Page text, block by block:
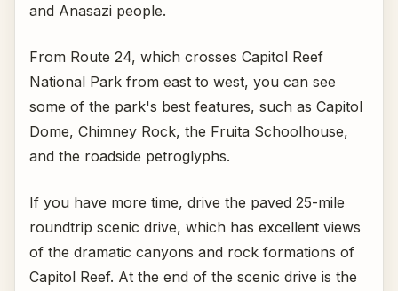
and Anasazi people.
From Route 24, which crosses Capitol Reef
National Park from east to west, you can see
some of the park's best features, such as Capitol
Dome, Chimney Rock, the Fruita Schoolhouse,
and the roadside petroglyphs.
If you have more time, drive the paved 25-mile
roundtrip scenic drive, which has excellent views
of the dramatic canyons and rock formations of
Capitol Reef. At the end of the scenic drive is the